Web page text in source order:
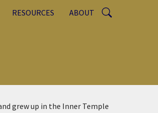
RESOURCES ABOUT
grew up in the Inner Temple